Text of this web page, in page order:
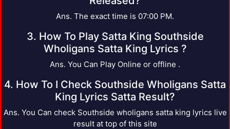
Ans. The exact time is 07:00 PM.
3. How To Play Satta King Southside
Wholigans Satta King Lyrics ?
Ans. You Can Play Online or offline .
4. How To I Check Southside Wholigans Satta
King Lyrics Satta Result?
Ans. You Can check Southside wholigans satta king lyrics live
result at top of this site